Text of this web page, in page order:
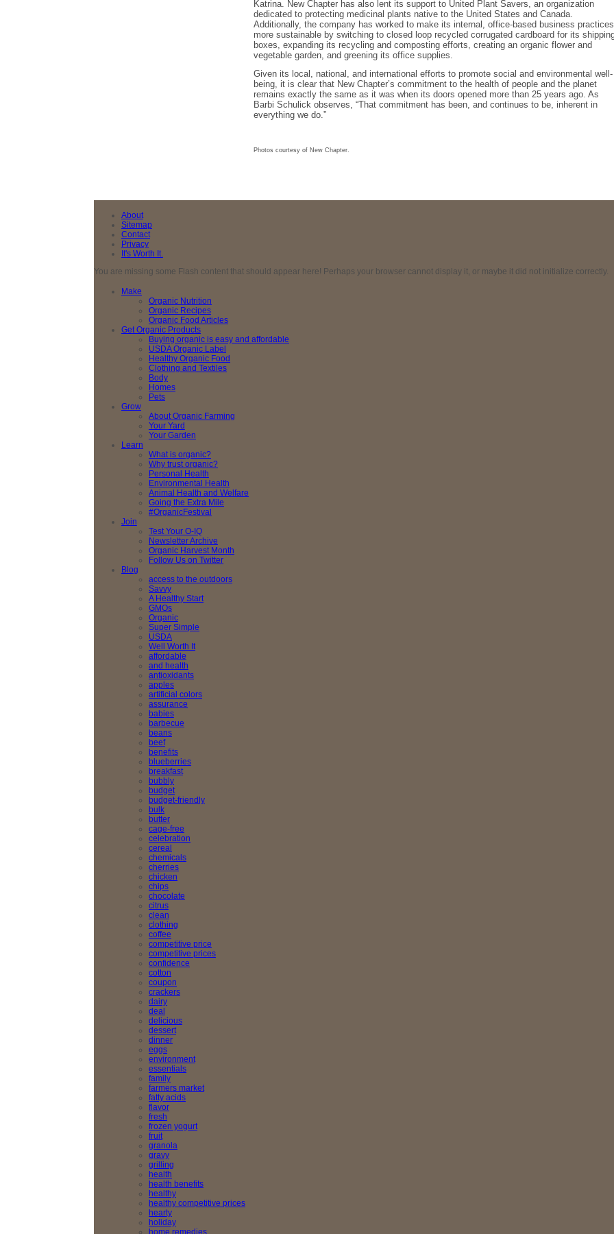
Katrina. New Chapter has also lent its support to United Plant Savers, an organization
dedicated to protecting medicinal plants native to the United States and Canada.
Additionally, the company has worked to make its internal, office-based business practices
more sustainable by switching to closed loop recycled corrugated cardboard for its
boxes, expanding its recycling and composting efforts, creating an organic flower and
vegetable garden, and greening its office supplies.
Given its local, national, and international efforts to promote social and environmental well-
being, it is clear that New Chapter’s commitment to the health of people and the planet
remains exactly the same as it was when its doors opened more than 25 years ago. As
Barbi Schulick observes, “That commitment has been, and continues to be, inherent in
everything we do.”
Photos courtesy of New Chapter.
About
Sitemap
Contact
Privacy
It's Worth It.
You are missing some Flash content that should appear here! Perhaps your browser cannot display it, or maybe it did not initialize correctly.
Make
Organic Nutrition
Organic Recipes
Organic Food Articles
Get Organic Products
Buying organic is easy and affordable
USDA Organic Label
Healthy Organic Food
Clothing and Textiles
Body
Homes
Pets
Grow
About Organic Farming
Your Yard
Your Garden
Learn
What is organic?
Why trust organic?
Personal Health
Environmental Health
Animal Health and Welfare
Going the Extra Mile
#OrganicFestival
Join
Test Your O-IQ
Newsletter Archive
Organic Harvest Month
Follow Us on Twitter
Blog
access to the outdoors
Savvy
A Healthy Start
GMOs
Organic
Super Simple
USDA
Well Worth It
affordable
and health
antioxidants
apples
artificial colors
assurance
babies
barbecue
beans
beef
benefits
blueberries
breakfast
bubbly
budget
budget-friendly
bulk
butter
cage-free
celebration
cereal
chemicals
cherries
chicken
chips
chocolate
citrus
clean
clothing
coffee
competitive price
competitive prices
confidence
cotton
coupon
crackers
dairy
deal
delicious
dessert
dinner
eggs
environment
essentials
family
farmers market
fatty acids
flavor
fresh
frozen yogurt
fruit
granola
gravy
grilling
health
health benefits
healthy
healthy competitive prices
hearty
holiday